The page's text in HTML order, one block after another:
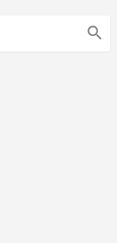
search